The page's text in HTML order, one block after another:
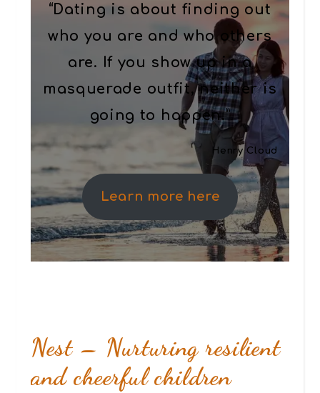
“Dating is about finding out
who you are and who others
are. If you show up in a
masquerade outfit, neither is
going to happen.”
Henry Cloud
Learn more here
Nest – Nurturing resilient
and cheerful children